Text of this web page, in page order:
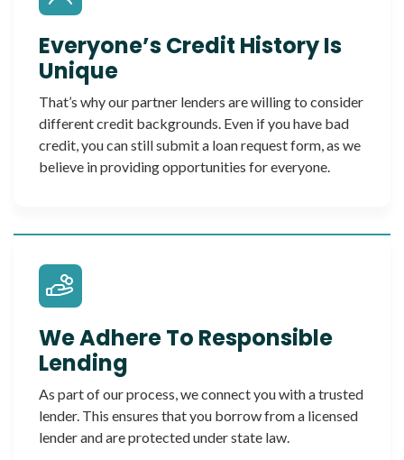
Everyone’s Credit History Is
Unique
That’s why our partner lenders are willing to consider
different credit backgrounds. Even if you have bad
credit, you can still submit a loan request form, as we
believe in providing opportunities for everyone.
We Adhere To Responsible
Lending
As part of our process, we connect you with a trusted
lender. This ensures that you borrow from a licensed
lender and are protected under state law.